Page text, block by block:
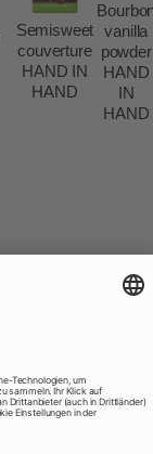
Semisweet
couverture
HAND IN
HAND
vanilla
powder
HAND
IN
HAND